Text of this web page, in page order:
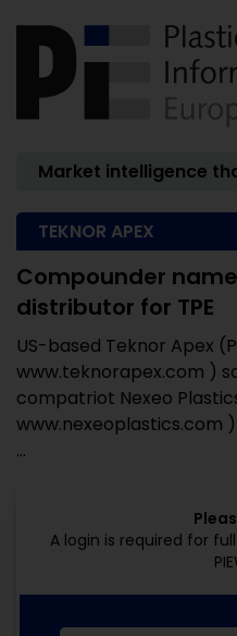
Market intelligence
TEKNOR APEX
Compounder
distributor for TPE
US-based Teknor Apex
www.teknorapex.com )
compatriot Nexeo
www.nexeoplastics.com
...
A login is required for